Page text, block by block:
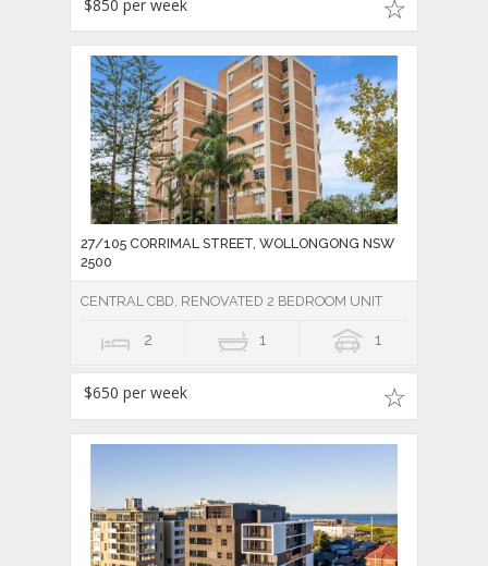
$850 per week
27/105 CORRIMAL STREET, WOLLONGONG NSW
2500
CENTRAL CBD, RENOVATED 2 BEDROOM UNIT
2 1 1
$650 per week